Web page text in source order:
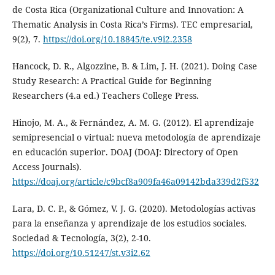
de Costa Rica (Organizational Culture and Innovation: A
Thematic Analysis in Costa Rica’s Firms). TEC empresarial,
9(2), 7. https://doi.org/10.18845/te.v9i2.2358
Hancock, D. R., Algozzine, B. & Lim, J. H. (2021). Doing Case
Study Research: A Practical Guide for Beginning
Researchers (4.a ed.) Teachers College Press.
Hinojo, M. A., & Fernández, A. M. G. (2012). El aprendizaje
semipresencial o virtual: nueva metodología de aprendizaje
en educación superior. DOAJ (DOAJ: Directory of Open
Access Journals).
https://doaj.org/article/c9bcf8a909fa46a09142bda339d2f532
Lara, D. C. P., & Gómez, V. J. G. (2020). Metodologías activas
para la enseñanza y aprendizaje de los estudios sociales.
Sociedad & Tecnología, 3(2), 2-10.
https://doi.org/10.51247/st.v3i2.62